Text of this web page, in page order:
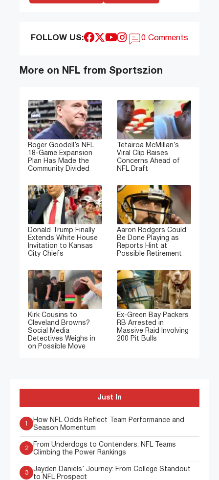
FOLLOW US: 0 Comments
More on NFL from Sportszion
Roger Goodell’s NFL
18-Game Expansion
Plan Has Made the
Community Divided
Tetairoa McMillan’s
Viral Clip Raises
Concerns Ahead of
NFL Draft
Donald Trump Finally
Extends White House
Invitation to Kansas
City Chiefs
Aaron Rodgers Could
Be Done Playing as
Reports Hint at
Possible Retirement
Kirk Cousins to
Cleveland Browns?
Social Media
Detectives Weighs in
on Possible Move
Ex-Green Bay Packers
RB Arrested in
Massive Raid Involving
200 Pit Bulls
Just In
1
How NFL Odds Reflect Team Performance and
Season Momentum
2
From Underdogs to Contenders: NFL Teams
Climbing the Power Rankings
3
Jayden Daniels’ Journey: From College Standout
to NFL Prospect